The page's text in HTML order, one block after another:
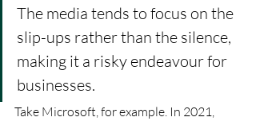
The media tends to focus on the
slip-ups rather than the silence,
making it a risky endeavour for
businesses.
Take Microsoft, for example. In 2021,